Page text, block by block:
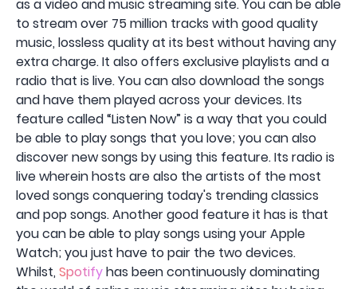
as a video and music streaming site. You can be able
to stream over 75 million tracks with good quality
music, lossless quality at its best without having any
extra charge. It also offers exclusive playlists and a
radio that is live. You can also download the songs
and have them played across your devices. Its
feature called “Listen Now” is a way that you could
be able to play songs that you love; you can also
discover new songs by using this feature. Its radio is
live wherein hosts are also the artists of the most
loved songs conquering today's trending classics
and pop songs. Another good feature it has is that
you can be able to play songs using your Apple
Watch; you just have to pair the two devices.
Whilst, Spotifyhas been continuously dominating